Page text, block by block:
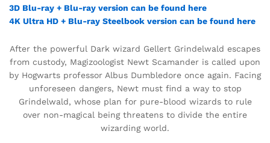
3D Blu-ray + Blu-ray version can be found here
4K Ultra HD + Blu-ray Steelbook version can be found here
After the powerful Dark wizard Gellert Grindelwald escapes
from custody, Magizoologist Newt Scamander is called upon
by Hogwarts professor Albus Dumbledore once again. Facing
unforeseen dangers, Newt must find a way to stop
Grindelwald, whose plan for pure-blood wizards to rule
over non-magical being threatens to divide the entire
wizarding world.